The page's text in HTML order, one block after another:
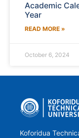
Academic
Year
READ MORE »
October 6, 2024
Koforidua